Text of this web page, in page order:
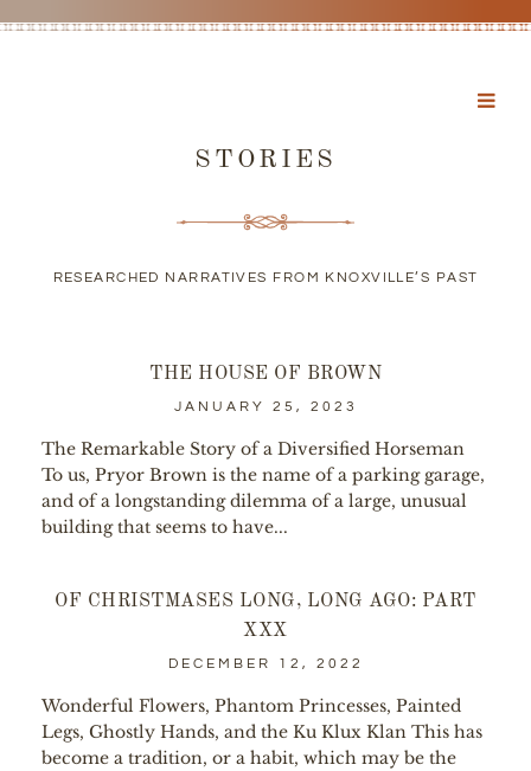
STORIES
RESEARCHED NARRATIVES FROM KNOXVILLE’S PAST
THE HOUSE OF BROWN
JANUARY 25, 2023
The Remarkable Story of a Diversified Horseman
To us, Pryor Brown is the name of a parking garage,
and of a longstanding dilemma of a large, unusual
building that seems to have...
OF CHRISTMASES LONG, LONG AGO: PART
XXX
DECEMBER 12, 2022
Wonderful Flowers, Phantom Princesses, Painted
Legs, Ghostly Hands, and the Ku Klux Klan This has
become a tradition, or a habit, which may be the